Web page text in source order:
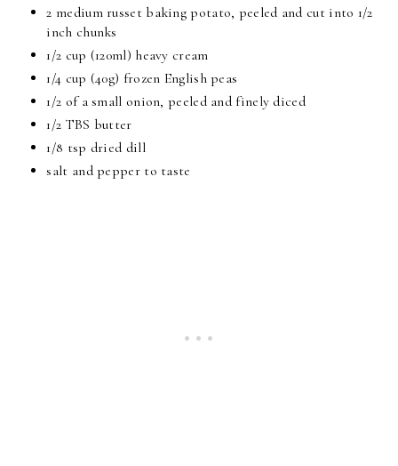
2 medium russet baking potato, peeled and cut into 1/2
inch chunks
1/2 cup (120ml) heavy cream
1/4 cup (40g) frozen English peas
1/2 of a small onion, peeled and finely diced
1/2 TBS butter
1/8 tsp dried dill
salt and pepper to taste